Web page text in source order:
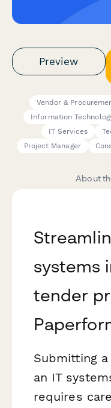
Preview
Vendor &
Information
IT Services
Project Manager
About
systems
tender
Submitting
an IT
requires